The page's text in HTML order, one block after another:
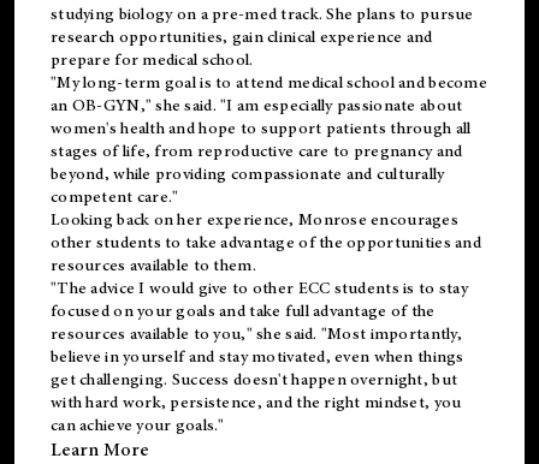
studying biology on a pre-med track. She plans to pursue
research opportunities, gain clinical experience and
prepare for medical school.
"My long-term goal is to attend medical school and become
an OB-GYN," she said. "I am especially passionate about
women's health and hope to support patients through all
stages of life, from reproductive care to pregnancy and
beyond, while providing compassionate and culturally
competent care."
Looking back on her experience, Monrose encourages
other students to take advantage of the opportunities and
resources available to them.
"The advice I would give to other ECC students is to stay
focused on your goals and take full advantage of the
resources available to you," she said. "Most importantly,
believe in yourself and stay motivated, even when things
get challenging. Success doesn't happen overnight, but
with hard work, persistence, and the right mindset, you
can achieve your goals."
Learn More